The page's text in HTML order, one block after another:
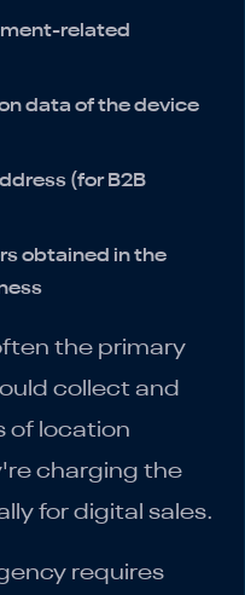
related
data of the device
(for B2B
obtained in the
the primary
collect and
of location
charging the
for digital sales.
requires